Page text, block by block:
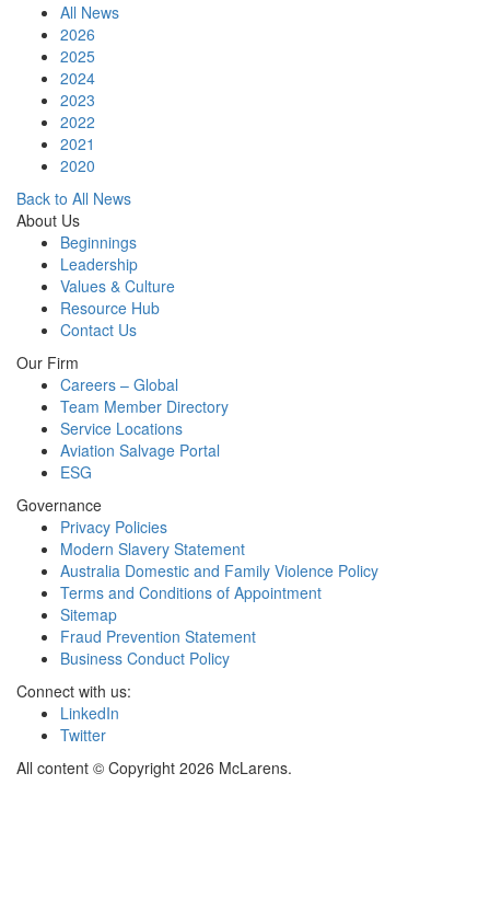
All News
2026
2025
2024
2023
2022
2021
2020
Back to All News
About Us
Beginnings
Leadership
Values & Culture
Resource Hub
Contact Us
Our Firm
Careers – Global
Team Member Directory
Service Locations
Aviation Salvage Portal
ESG
Governance
Privacy Policies
Modern Slavery Statement
Australia Domestic and Family Violence Policy
Terms and Conditions of Appointment
Sitemap
Fraud Prevention Statement
Business Conduct Policy
Connect with us:
LinkedIn
Twitter
All content © Copyright 2026 McLarens.